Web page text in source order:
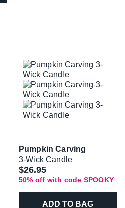
Pumpkin Carving
3-Wick Candle
Was
$26.95
50% off with code SPOOKY
ADD TO BAG